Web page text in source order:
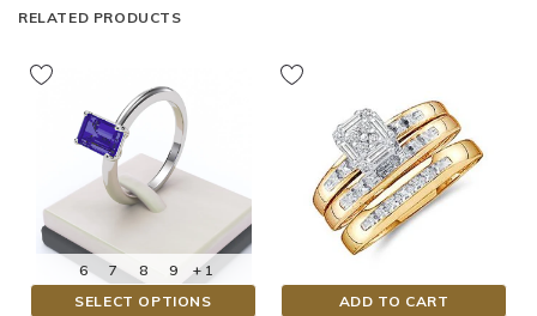
RELATED PRODUCTS
6 7 8 9
+ 1
SELECT OPTIONS
ADD TO CART